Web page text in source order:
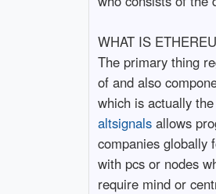
WHAT IS
The primary thing
of and also
which is actually
altsignalsallows
companies globally
with pcs or nodes
require mind or